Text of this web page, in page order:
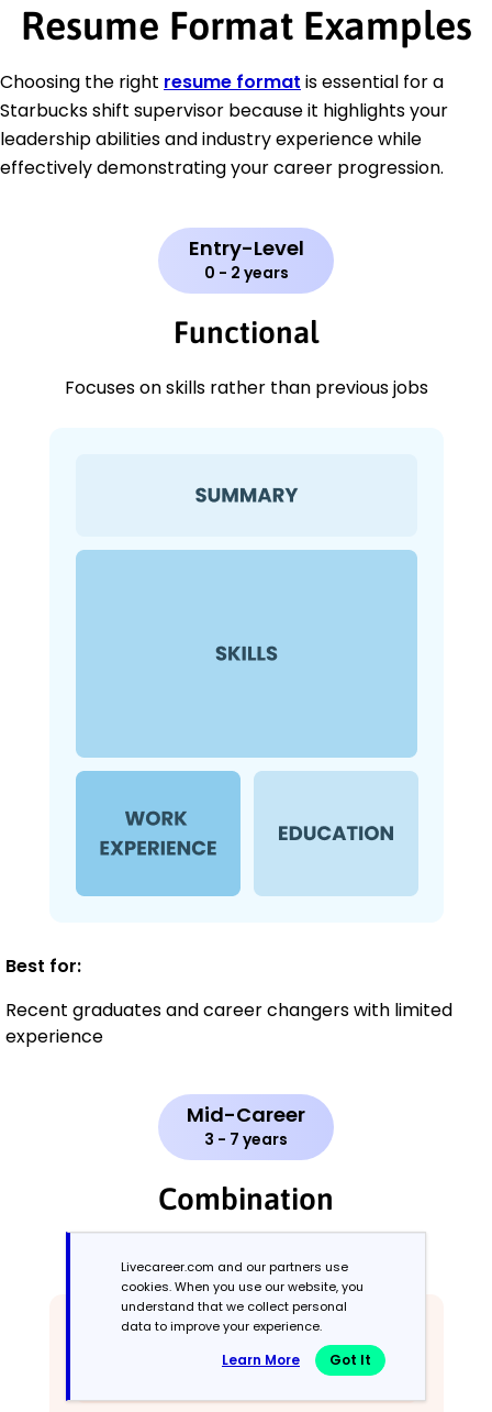
Resume Format Examples
Choosing the right resume format is essential for a
Starbucks shift supervisor because it highlights your
leadership abilities and industry experience while
effectively demonstrating your career progression.
Entry-Level
0 - 2 years
Functional
Focuses on skills rather than previous jobs
Best for:
Recent graduates and career changers with limited
experience
Mid-Career
3 - 7 years
Combination
Livecareer.com and our partners use
cookies. When you use our website, you
understand that we collect personal
data to improve your experience.
Learn More Got It